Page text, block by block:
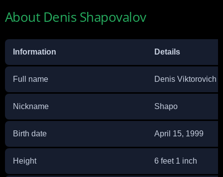
About Denis Shapovalov
Information Details
Full name Denis Viktorovich
Nickname Shapo
Birth date April 15, 1999
Height 6 feet 1 inch